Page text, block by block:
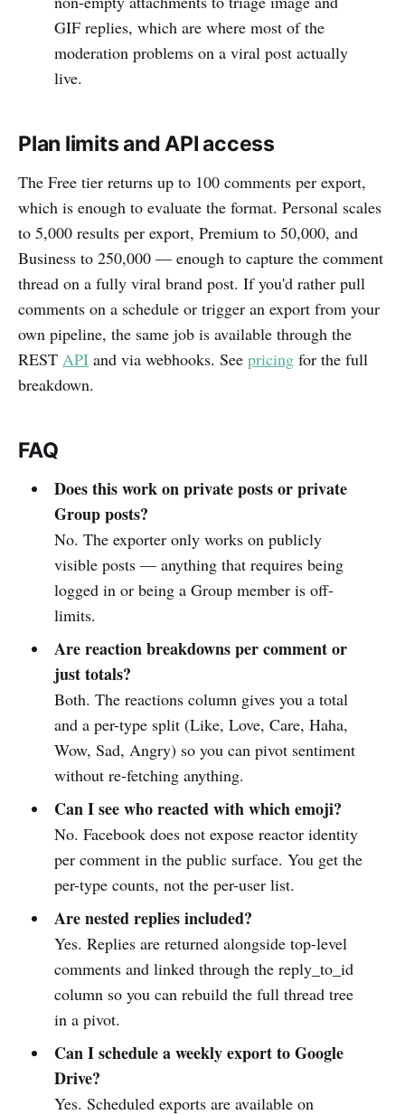
GIF replies, which are where most of the
moderation problems on a viral post actually
live.
Plan limits and API access
The Free tier returns up to 100 comments per export,
which is enough to evaluate the format. Personal scales
to 5,000 results per export, Premium to 50,000, and
Business to 250,000 — enough to capture the comment
thread on a fully viral brand post. If you'd rather pull
comments on a schedule or trigger an export from your
own pipeline, the same job is available through the
REST API and via webhooks. See pricing for the full
breakdown.
FAQ
Does this work on private posts or private
Group posts?
No. The exporter only works on publicly
visible posts — anything that requires being
logged in or being a Group member is off-
limits.
Are reaction breakdowns per comment or
just totals?
Both. The reactions column gives you a total
and a per-type split (Like, Love, Care, Haha,
Wow, Sad, Angry) so you can pivot sentiment
without re-fetching anything.
Can I see who reacted with which emoji?
No. Facebook does not expose reactor identity
per comment in the public surface. You get the
per-type counts, not the per-user list.
Are nested replies included?
Yes. Replies are returned alongside top-level
comments and linked through the reply_to_id
column so you can rebuild the full thread tree
in a pivot.
Can I schedule a weekly export to Google
Drive?
Yes. Scheduled exports are available on